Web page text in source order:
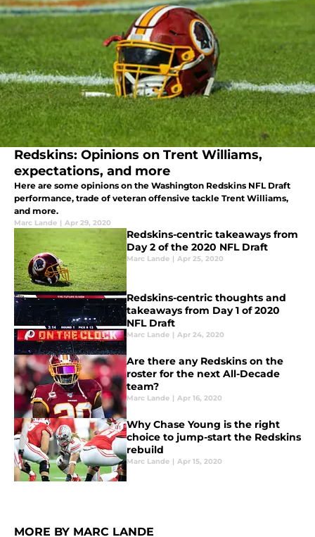
Redskins: Opinions on Trent Williams,
expectations, and more
Here are some opinions on the Washington Redskins NFL Draft
performance, trade of veteran offensive tackle Trent Williams,
and more.
Marc Lande | Apr 29, 2020
Redskins-centric takeaways from
Day 2 of the 2020 NFL Draft
Marc Lande | Apr 25, 2020
Redskins-centric thoughts and
takeaways from Day 1 of 2020
NFL Draft
Marc Lande | Apr 24, 2020
Are there any Redskins on the
roster for the next All-Decade
team?
Marc Lande | Apr 16, 2020
Why Chase Young is the right
choice to jump-start the Redskins
rebuild
Marc Lande | Apr 15, 2020
MORE BY MARC LANDE